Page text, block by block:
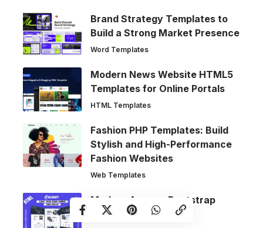
Brand Strategy Templates to
Build a Strong Market Presence
Word Templates
Modern News Website HTML5
Templates for Online Portals
HTML Templates
Fashion PHP Templates: Build
Stylish and High-Performance
Fashion Websites
Web Templates
Modern Agency Bootstrap
Website Templates